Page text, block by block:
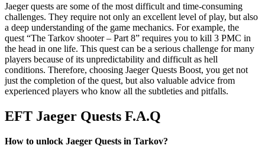
Jaeger quests are some of the most difficult and time-consuming
challenges. They require not only an excellent level of play, but also
a deep understanding of the game mechanics. For example, the
quest “The Tarkov shooter – Part 8” requires you to kill 3 PMC in
the head in one life. This quest can be a serious challenge for many
players because of its unpredictability and difficult as hell
conditions. Therefore, choosing Jaeger Quests Boost, you get not
just the completion of the quest, but also valuable advice from
experienced players who know all the subtleties and pitfalls.
EFT Jaeger Quests F.A.Q
How to unlock Jaeger Quests in Tarkov?